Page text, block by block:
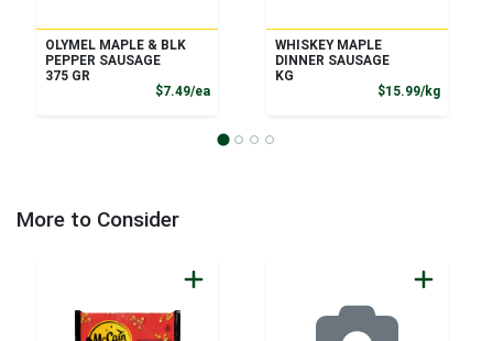
OLYMEL MAPLE & BLK
PEPPER SAUSAGE
375 GR
$7.49/eaProduct Price
WHISKEY MAPLE
DINNER SAUSAGE
KG
$15.99/kg
More to Consider